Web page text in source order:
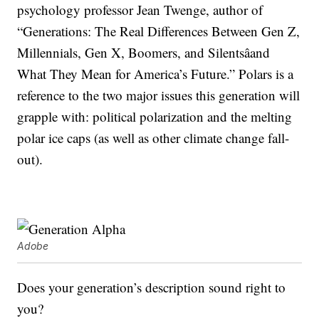
psychology professor Jean Twenge, author of
“Generations: The Real Differences Between Gen Z,
Millennials, Gen X, Boomers, and Silentsâand
What They Mean for America’s Future.” Polars is a
reference to the two major issues this generation will
grapple with: political polarization and the melting
polar ice caps (as well as other climate change fall-
out).
Adobe
Does your generation’s description sound right to
you?